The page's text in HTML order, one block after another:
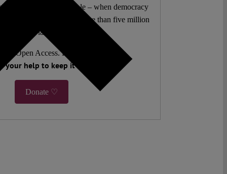
analysis freely accessible – when democracy
10,000 articles. More than five million
views last year.
Open Access. Reader-funded.
your help to keep it that way.
Donate ♡